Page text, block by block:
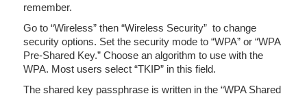
remember.
Go to “Wireless” then “Wireless Security” to change
security options. Set the security mode to “WPA” or “WPA
Pre-Shared Key.” Choose an algorithm to use with the
WPA. Most users select “TKIP” in this field.
The shared key passphrase is written in the “WPA Shared